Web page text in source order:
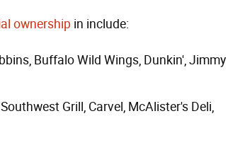
ownership in include:
, Buffalo Wild Wings, Dunkin',Jimmy
Grill, Carvel, McAlister's Deli,